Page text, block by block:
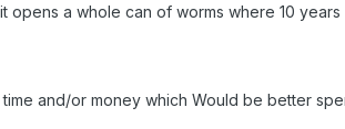
opens a whole can of worms where 10
and/or money which Would be better